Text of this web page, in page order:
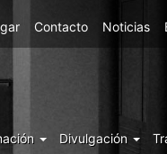
Contacto Noticias
Divulgación